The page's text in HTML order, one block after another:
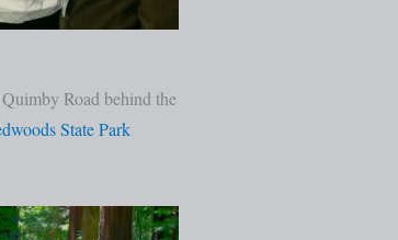
Road behind the
State Park